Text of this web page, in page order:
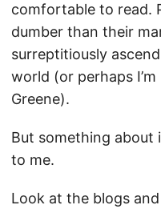
comfortable to read.
dumber than their
surreptitiously
world (or perhaps
Greene).
But something about
to me.
Look at the blogs